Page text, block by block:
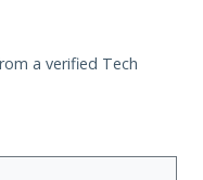
a verified Tech